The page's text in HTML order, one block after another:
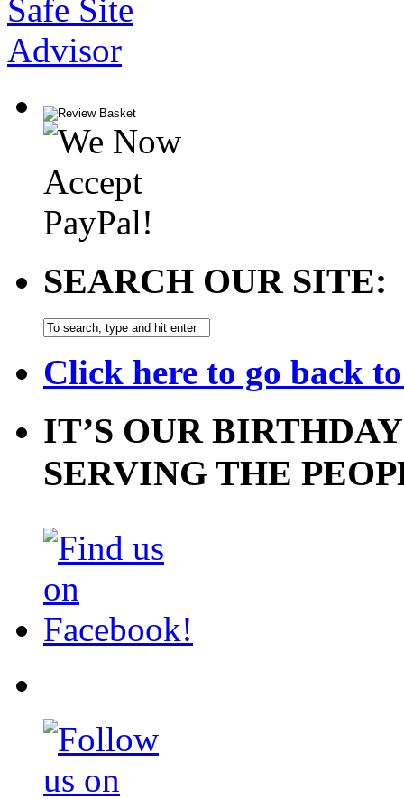
SEARCH OUR SITE:
Click here to go back
IT’S OUR
SERVING THE